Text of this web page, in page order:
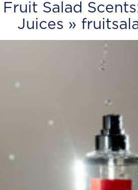
Fruit Salad
Juices »